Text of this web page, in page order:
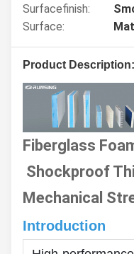
Surfacefinish:
Surface:
Product Description:
Fiberglass
Shockproof
Mechanical
Introduction